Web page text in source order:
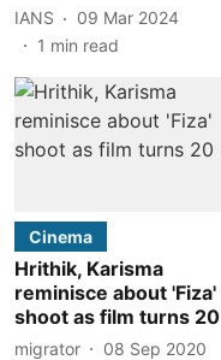
IANS
09 Mar 2024
1 min read
Cinema
Hrithik, Karisma
reminisce about 'Fiza'
shoot as film turns 20
migrator
08 Sep 2020